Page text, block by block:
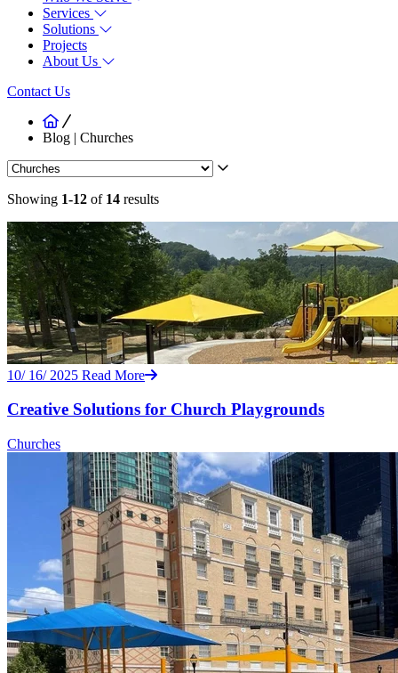
Services
Solutions
Projects
About Us
Contact Us
Blog | Churches
Showing 1-12 of 14 results
10/ 16/ 2025 Read More
Creative Solutions for Church Playgrounds
Churches